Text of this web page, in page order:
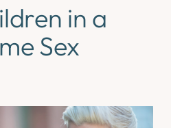
in a
Sex